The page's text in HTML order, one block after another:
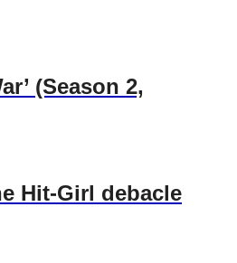
(Season 2,
Hit-Girl debacle